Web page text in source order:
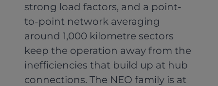
strong load factors, and a point-
to-point network averaging
around 1,000 kilometre sectors
keep the operation away from the
inefficiencies that build up at hub
connections. The NEO family is at